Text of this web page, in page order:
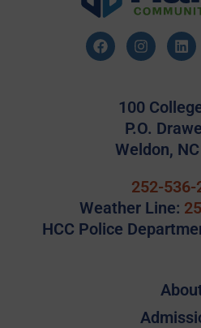
100
P.O.
Weldon,
252-536-
Weather Line:
HCC Police